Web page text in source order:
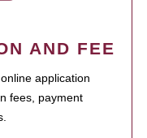
AND FEE
application
fees, payment